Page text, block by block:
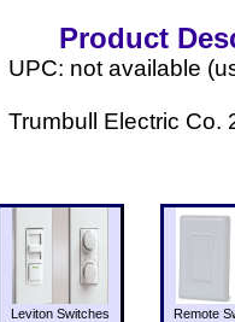
Product
UPC: not available
Trumbull Electric Co.
Leviton Switches Remote